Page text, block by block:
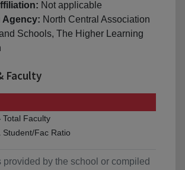
Not applicable
Agency: North Central Association
Schools, The Higher Learning
Faculty
Total Faculty
Student/Fac Ratio
provided by the school or compiled